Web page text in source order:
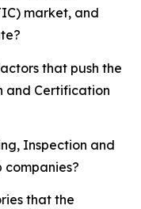
market, and
that push the
and Certification
Inspection and
that the